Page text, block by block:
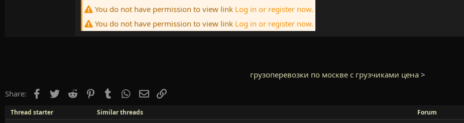
You do not have permission to view link Log in or register now.
You do not have permission to view link Log in or register now.
грузоперевозки по москве с грузчиками цена>
Share:
Facebook
TwitterReddit PinterestTumblr WhatsApp
EmailLink
Thread starter Similar threads Forum